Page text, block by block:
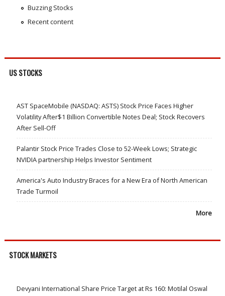
Buzzing Stocks
Recent content
US STOCKS
AST SpaceMobile (NASDAQ: ASTS) Stock Price Faces Higher
Volatility After$1 Billion Convertible Notes Deal; Stock Recovers
After Sell-Off
Palantir Stock Price Trades Close to 52-Week Lows; Strategic
NVIDIA partnership Helps Investor Sentiment
America's Auto Industry Braces for a New Era of North American
Trade Turmoil
More
STOCK MARKETS
Devyani International Share Price Target at Rs 160: Motilal Oswal